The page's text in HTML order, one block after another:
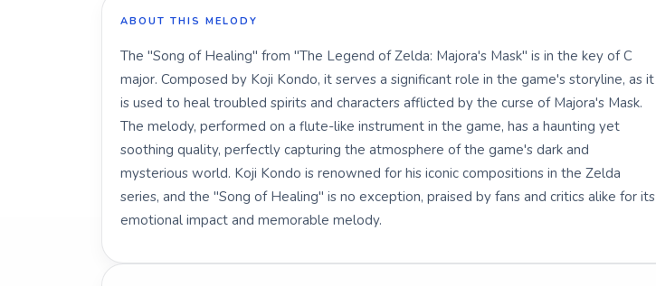
ABOUT THIS MELODY
The "Song of Healing" from "The Legend of Zelda: Majora's Mask" is in the key of C
major. Composed by Koji Kondo, it serves a significant role in the game's storyline, as it
is used to heal troubled spirits and characters afflicted by the curse of Majora's Mask.
The melody, performed on a flute-like instrument in the game, has a haunting yet
soothing quality, perfectly capturing the atmosphere of the game's dark and
mysterious world. Koji Kondo is renowned for his iconic compositions in the Zelda
series, and the "Song of Healing" is no exception, praised by fans and critics alike for its
emotional impact and memorable melody.